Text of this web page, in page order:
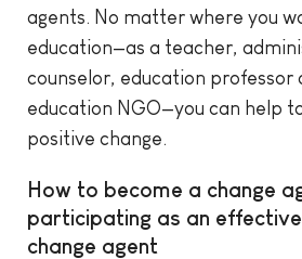
agents. No matter where you
education—as a teacher,
counselor, education professor
education NGO—you can help
positive change.
How to become a change
participating as an
change agent